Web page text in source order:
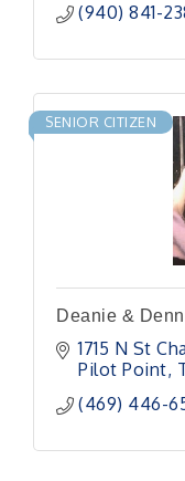
(940) 841-
SENIOR CITIZEN
Deanie &
1715 N St
Pilot Point
(469) 446-